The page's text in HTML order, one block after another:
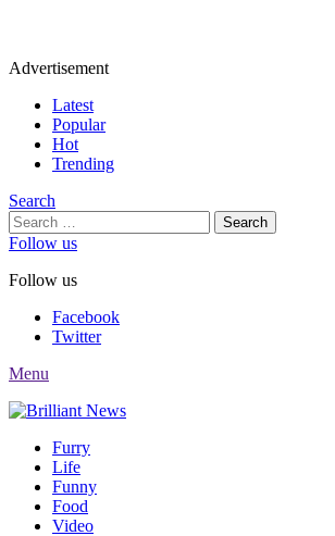
Advertisement
Latest
Popular
Hot
Trending
Search
Search
for:
Follow us
Follow us
Facebook
Twitter
Menu
Furry
Life
Funny
Food
Video